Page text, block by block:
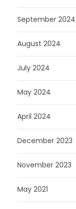
September 2024
August 2024
July 2024
May 2024
April 2024
December 2023
November 2023
May 2021